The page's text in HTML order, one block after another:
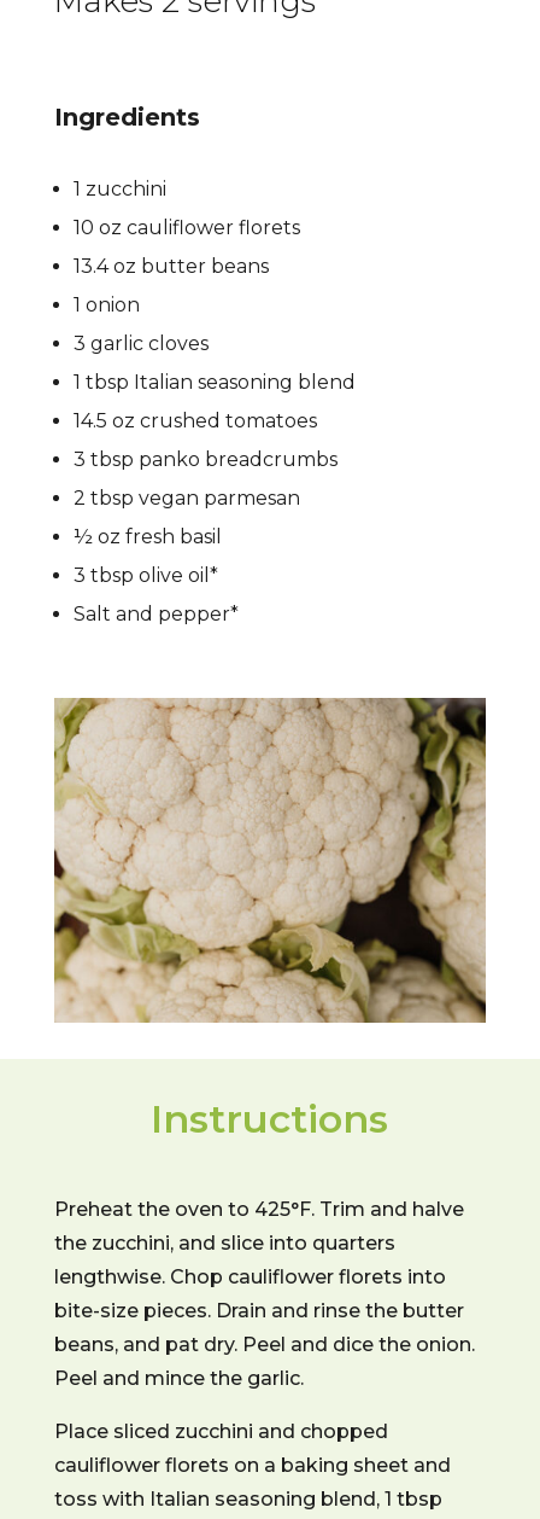
Ingredients
1 zucchini
10 oz cauliflower florets
13.4 oz butter beans
1 onion
3 garlic cloves
1 tbsp Italian seasoning blend
14.5 oz crushed tomatoes
3 tbsp panko breadcrumbs
2 tbsp vegan parmesan
½ oz fresh basil
3 tbsp olive oil*
Salt and pepper*
Instructions
Preheat the oven to 425°F. Trim and halve
the zucchini, and slice into quarters
lengthwise. Chop cauliflower florets into
bite-size pieces. Drain and rinse the butter
beans, and pat dry. Peel and dice the onion.
Peel and mince the garlic.
Place sliced zucchini and chopped
cauliflower florets on a baking sheet and
toss with Italian seasoning blend, 1 tbsp